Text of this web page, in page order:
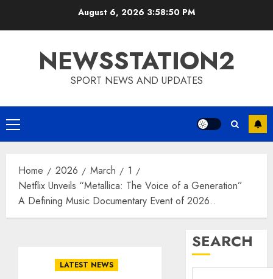
August 6, 20263:58:51 PM
NEWSSTATION2
SPORT NEWS AND UPDATES
Primary
Menu
Home 2026 March
1
Netflix Unveils “Metallica: The Voice of a Generation”
A Defining Music Documentary Event of 2026..
LATEST NEWS
SEARCH